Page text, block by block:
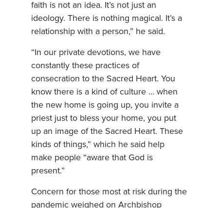
faith is not an idea. It’s not just an
ideology. There is nothing magical. It’s a
relationship with a person,” he said.
“In our private devotions, we have
constantly these practices of
consecration to the Sacred Heart. You
know there is a kind of culture … when
the new home is going up, you invite a
priest just to bless your home, you put
up an image of the Sacred Heart. These
kinds of things,” which he said help
make people “aware that God is
present.”
Concern for those most at risk during the
pandemic weighed on Archbishop